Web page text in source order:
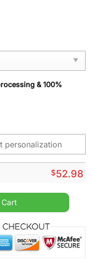
& 100%
$52.98
Heavy Hoodie quantity